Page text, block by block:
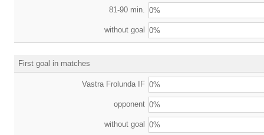
81-90 min. 0%
without goal 0%
First goal in matches
Vastra Frolunda IF 0%
opponent 0%
without goal 0%